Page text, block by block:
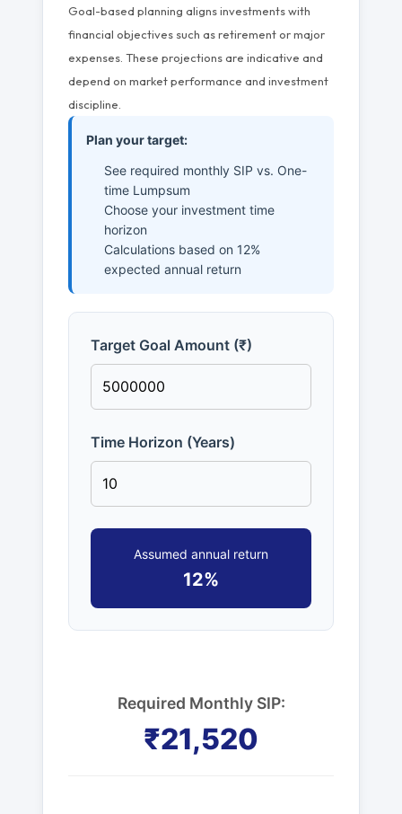
Goal-based planning aligns investments with
financial objectives such as retirement or major
expenses. These projections are indicative and
depend on market performance and investment
discipline.
Plan your target:
See required monthly SIP vs. One-
time Lumpsum
Choose your investment time
horizon
Calculations based on 12%
expected annual return
Target Goal Amount (₹)
Time Horizon (Years)
Assumed annual return
12%
Required Monthly SIP:
₹21,520